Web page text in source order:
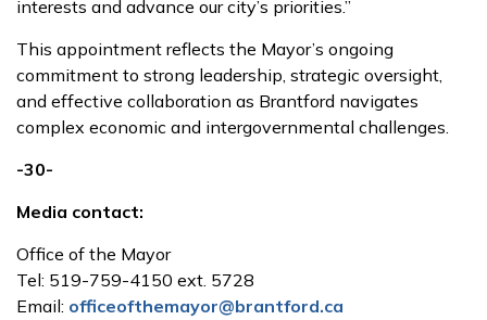
interests and advance our city’s priorities.”
This appointment reflects the Mayor’s ongoing
commitment to strong leadership, strategic oversight,
and effective collaboration as Brantford navigates
complex economic and intergovernmental challenges.
-30-
Media contact:
Office of the Mayor
Tel: 519-759-4150 ext. 5728
Email: officeofthemayor@brantford.ca